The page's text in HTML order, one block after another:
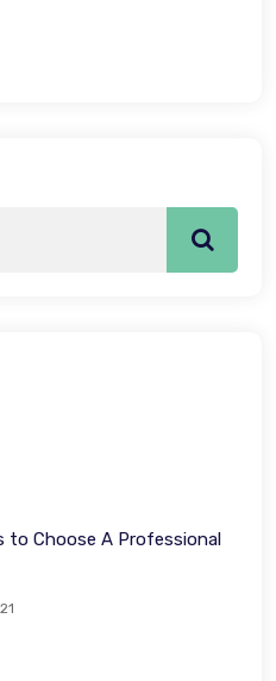
Search
to Choose A Professional